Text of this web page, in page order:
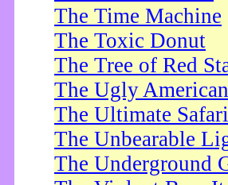
The Time Machine
The Toxic Donut
The Tree of Red
The Ugly American
The Ultimate Safari
The Unbearable
The Underground